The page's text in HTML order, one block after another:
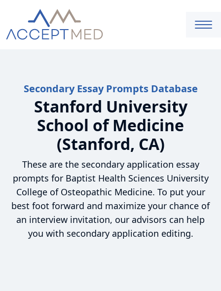
Secondary Essay Prompts Database
Stanford University
School of Medicine
(Stanford, CA)
These are the secondary application essay
prompts for Baptist Health Sciences University
College of Osteopathic Medicine. To put your
best foot forward and maximize your chance of
an interview invitation, our advisors can help
you with secondary application editing.